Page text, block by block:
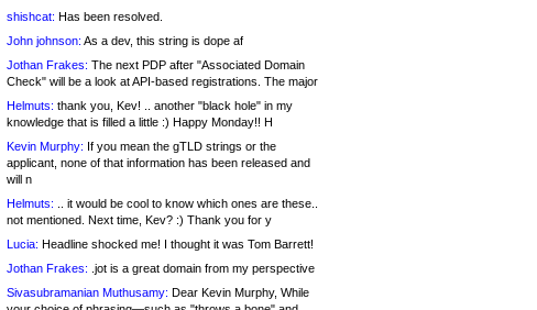
shishcat: Has been resolved.
John johnson: As a dev, this string is dope af
Jothan Frakes: The next PDP after "Associated Domain
Check" will be a look at API-based registrations. The major
Helmuts: thank you, Kev! .. another "black hole" in my
knowledge that is filled a little :) Happy Monday!! H
Kevin Murphy: If you mean the gTLD strings or the
applicant, none of that information has been released and
will n
Helmuts: .. it would be cool to know which ones are these..
not mentioned. Next time, Kev? :) Thank you for y
Lucia: Headline shocked me! I thought it was Tom Barrett!
Jothan Frakes: .jot is a great domain from my perspective
Sivasubramanian Muthusamy: Dear Kevin Murphy, While